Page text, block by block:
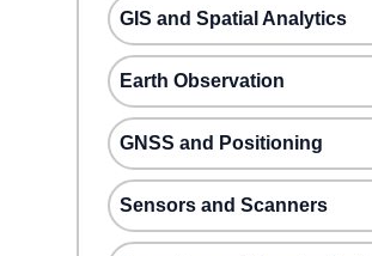
GIS and Spatial Analytics
Earth Observation
GNSS and Positioning
Sensors and Scanners